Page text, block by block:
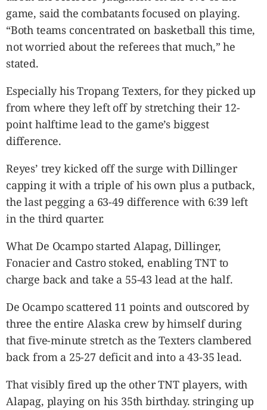
game, said the combatants focused on playing.
“Both teams concentrated on basketball this time,
not worried about the referees that much,” he
stated.
Especially his Tropang Texters, for they picked up
from where they left off by stretching their 12-
point halftime lead to the game’s biggest
difference.
Reyes’ trey kicked off the surge with Dillinger
capping it with a triple of his own plus a putback,
the last pegging a 63-49 difference with 6:39 left
in the third quarter.
What De Ocampo started Alapag, Dillinger,
Fonacier and Castro stoked, enabling TNT to
charge back and take a 55-43 lead at the half.
De Ocampo scattered 11 points and outscored by
three the entire Alaska crew by himself during
that five-minute stretch as the Texters clambered
back from a 25-27 deficit and into a 43-35 lead.
That visibly fired up the other TNT players, with
Alapag, playing on his 35th birthday. stringing up